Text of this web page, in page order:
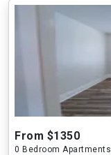
From $1350
0 Bedroom Apartments